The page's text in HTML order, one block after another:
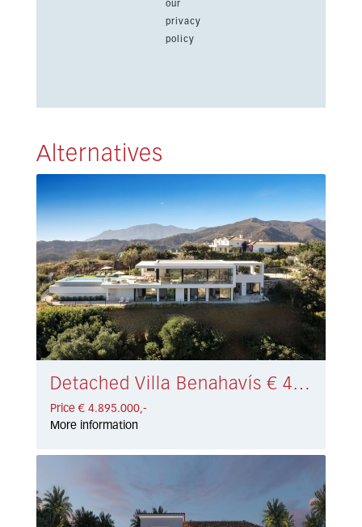
our
privacy
policy
Alternatives
Detached Villa Benahavís € 4.895.000,-
Price € 4.895.000,-
More information